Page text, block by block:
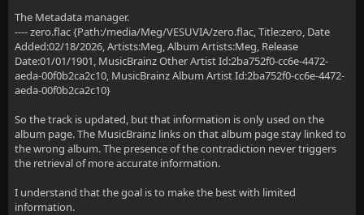
The Metadata manager.
---- zero.flac {Path:/media/Meg/VESUVIA/zero.flac, Title:zero, Date
Added:02/18/2026, Artists:Meg, Album Artists:Meg, Release
Date:01/01/1901, MusicBrainz Other Artist Id:2ba752f0-cc6e-4472-
aeda-00f0b2ca2c10, MusicBrainz Album Artist Id:2ba752f0-cc6e-4472-
aeda-00f0b2ca2c10}
So the track is updated, but that information is only used on the
album page. The MusicBrainz links on that album page stay linked to
the wrong album. The presence of the contradiction never triggers
the retrieval of more accurate information.
I understand that the goal is to make the best with limited
information.